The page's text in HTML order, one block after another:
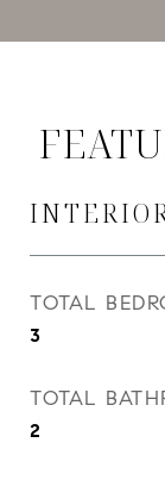
TOTAL
3
TOTAL
2